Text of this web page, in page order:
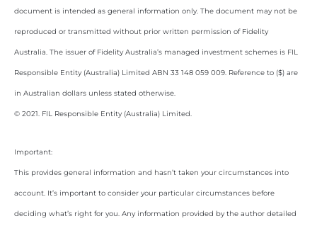
document is intended as general information only. The document may not be
reproduced or transmitted without prior written permission of Fidelity
Australia. The issuer of Fidelity Australia’s managed investment schemes is FIL
Responsible Entity (Australia) Limited ABN 33 148 059 009. Reference to ($) are
in Australian dollars unless stated otherwise.
© 2021. FIL Responsible Entity (Australia) Limited.
Important:
This provides general information and hasn’t taken your circumstances into
account. It’s important to consider your particular circumstances before
deciding what’s right for you. Any information provided by the author detailed